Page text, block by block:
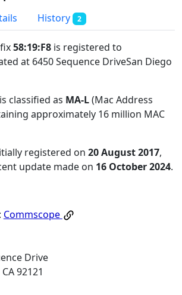
History 2
58:19:F8 is registered to
at 6450 Sequence DriveSan Diego
classified as MA-L(Mac Address
approximately 16 million MAC
registered on 20 August 2017,
update made on 16 October 2024.
Commscope
Drive
92121